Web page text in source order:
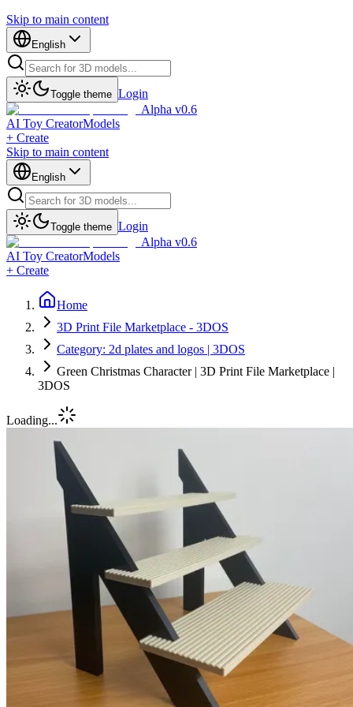
Skip to main content
English
Toggle theme Login
Alpha v0.6
AI Toy CreatorModels
+ Create
Skip to main content
English
Toggle theme Login
Alpha v0.6
AI Toy CreatorModels
+ Create
Home
3D Print File Marketplace - 3DOS
Category: 2d plates and logos | 3DOS
Green Christmas Character | 3D Print File Marketplace |
3DOS
Loading...